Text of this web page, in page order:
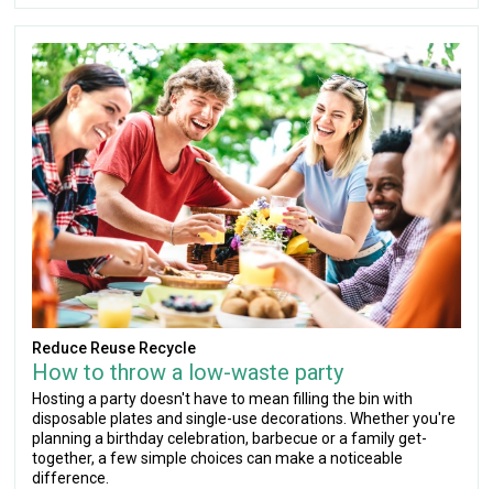
Reduce Reuse Recycle
How to throw a low-waste party
Hosting a party doesn't have to mean filling the bin with
disposable plates and single-use decorations. Whether you're
planning a birthday celebration, barbecue or a family get-
together, a few simple choices can make a noticeable
difference.